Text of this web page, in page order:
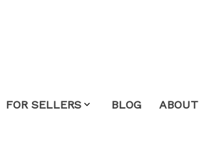
FOR SELLERS BLOG ABOUT